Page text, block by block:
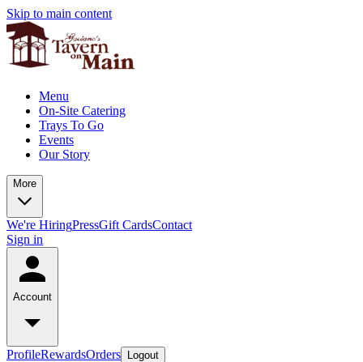
Skip to main content
Menu
On-Site Catering
Trays To Go
Events
Our Story
More
We're HiringPressGift CardsContact
Sign in
Account
ProfileRewardsOrders Logout